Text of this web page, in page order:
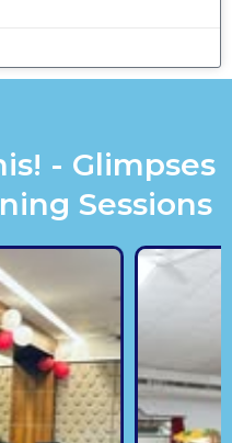
- Glimpses
Sessions